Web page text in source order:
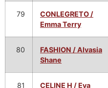
79
CONLEGRETO /
Emma Terry
80
FASHION / Alvasia
Shane
81
CELINE H / Eva